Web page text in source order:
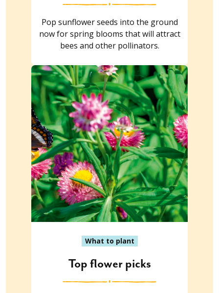
Pop sunflower seeds into the ground
now for spring blooms that will attract
bees and other pollinators.
What to plant
Top flower picks